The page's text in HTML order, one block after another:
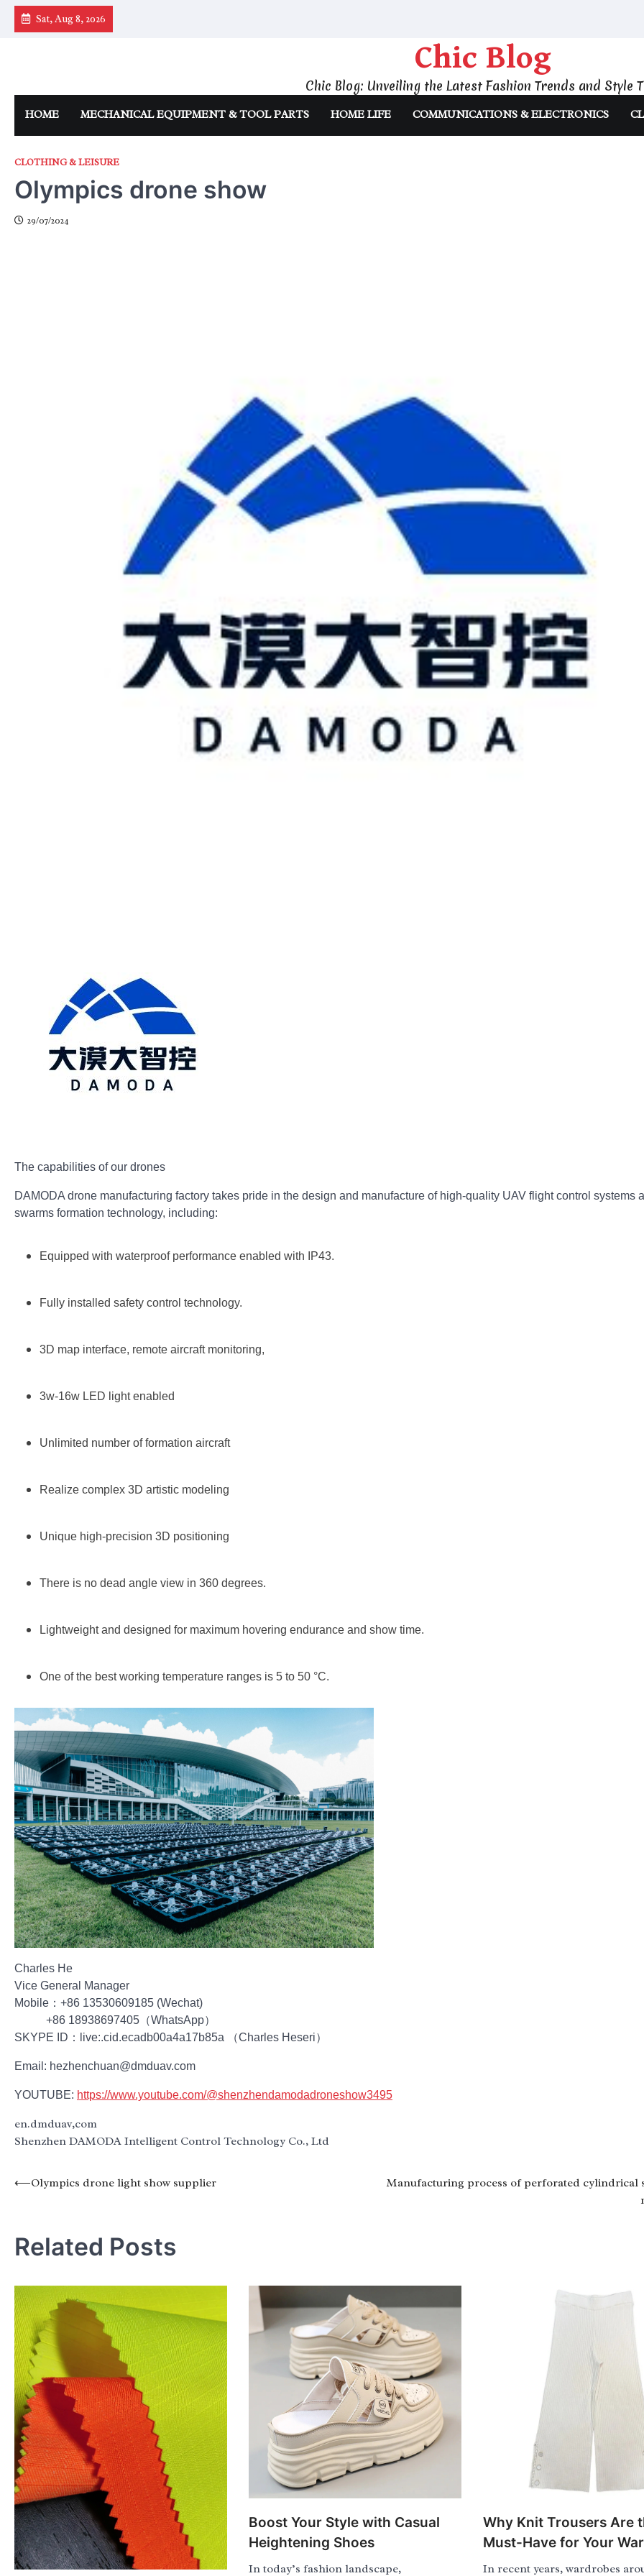
Skip
Sat, Aug 8, 2026
Chic Blog
Chic Blog: Unveiling the Latest Fashion Trends and Style
HOME MECHANICAL EQUIPMENT & TOOL PARTS HOME LIFE COMMUNICATIONS & ELECTRONICS
CLOTHING & LEISURE
Olympics drone show
29/07/2024
The capabilities of our drones
DAMODA drone manufacturing factory takes pride in the design and manufacture of high-quality UAV flight control systems
swarms formation technology, including:
Equipped with waterproof performance enabled with IP43.
Fully installed safety control technology.
3D map interface, remote aircraft monitoring,
3w-16w LED light enabled
Unlimited number of formation aircraft
Realize complex 3D artistic modeling
Unique high-precision 3D positioning
There is no dead angle view in 360 degrees.
Lightweight and designed for maximum hovering endurance and show time.
One of the best working temperature ranges is 5 to 50 °C.
Charles He
Vice General Manager
Mobile：+86 13530609185 (Wechat)
+86 18938697405（WhatsApp）
SKYPE ID：live:.cid.ecadb00a4a17b85a （Charles Heseri）
Email: hezhenchuan@dmduav.com
YOUTUBE: https://www.youtube.com/@shenzhendamodadroneshow3495
en.dmduav,com
Shenzhen DAMODA Intelligent Control Technology Co., Ltd
Post
⟵Olympics drone light show supplier
Manufacturing process of perforated cylindrical
Related Posts
Boost Your Style with Casual
Heightening Shoes
In today’s fashion landscape,
Why Knit Trousers Are
Must-Have for Your
In recent years, wardrobes